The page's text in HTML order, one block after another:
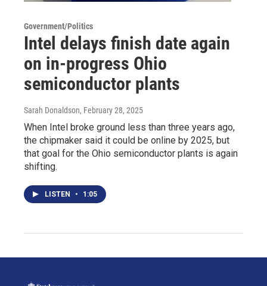
Government/Politics
Intel delays finish date again
on in-progress Ohio
semiconductor plants
Sarah Donaldson, February 28, 2025
When Intel broke ground less than three years ago,
the chipmaker said it could be online by 2025, but
that goal for the Ohio semiconductor plants is again
shifting.
LISTEN • 1:05